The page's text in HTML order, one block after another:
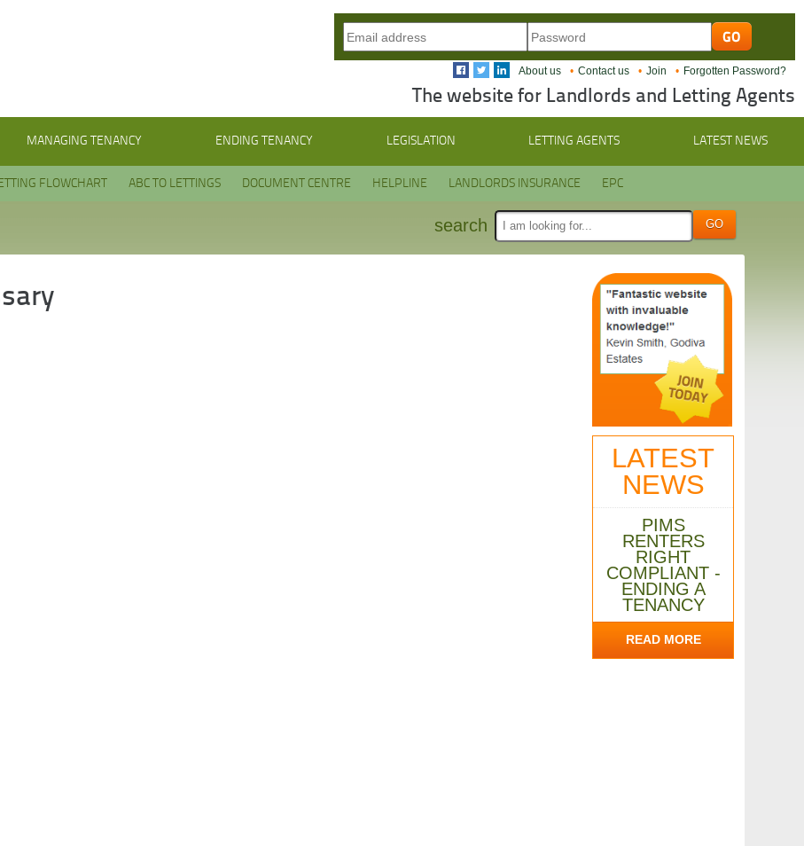
About us Contact us Join Forgotten Password?
The website for Landlords and Letting Agents
MANAGING TENANCY ENDING TENANCY LEGISLATION LETTING AGENTS LATEST NEWS
FLOWCHART ABC TO LETTINGS DOCUMENT CENTRE HELPLINE LANDLORDS INSURANCE EPC
search
LATEST
NEWS
PIMS
RENTERS
RIGHT
COMPLIANT -
ENDING A
TENANCY
READ MORE